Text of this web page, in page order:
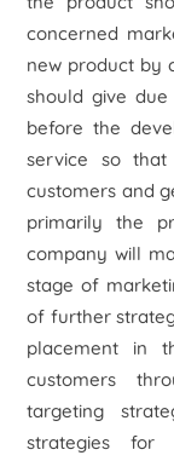
concerned
new product by
should give
before the
service so
customers and
primarily the
company will
stage of
of further
placement in
customers
targeting
strategies for